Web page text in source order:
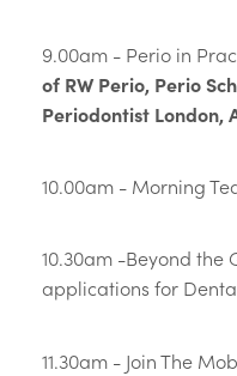
9.00am - Perio in
of RW Perio, Perio
Periodontist London,
10.00am - Morning
10.30am -Beyond the
applications for
11.30am - Join The